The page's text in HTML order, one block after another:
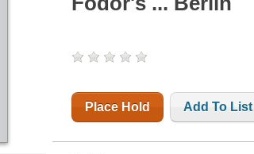
Place Hold Add To List